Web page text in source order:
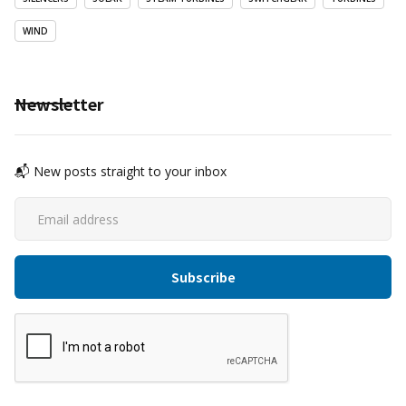
WIND
Newsletter
📬 New posts straight to your inbox